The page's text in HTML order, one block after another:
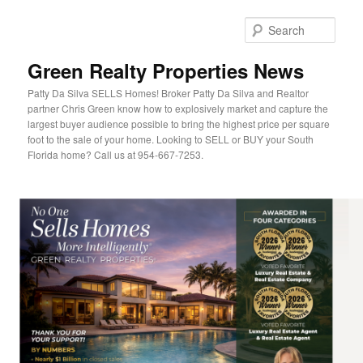
Green Realty Properties News
Patty Da Silva SELLS Homes! Broker Patty Da Silva and Realtor
partner Chris Green know how to explosively market and capture the
largest buyer audience possible to bring the highest price per square
foot to the sale of your home. Looking to SELL or BUY your South
Florida home? Call us at 954-667-7253.